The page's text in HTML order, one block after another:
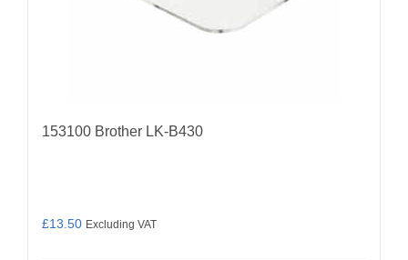
153100 Brother LK-B430
£13.50 Excluding VAT